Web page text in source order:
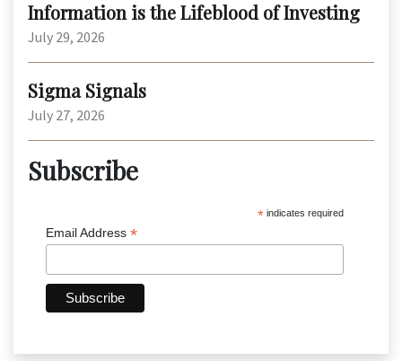
Information is the Lifeblood of Investing
July 29, 2026
Sigma Signals
July 27, 2026
Subscribe
* indicates required
Email Address *